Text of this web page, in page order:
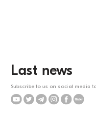
Last news
Subscribe to us on social media